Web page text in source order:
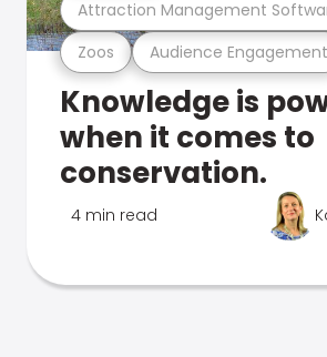
Zoos Audience Engagement
Attraction Management
Knowledge is
when it comes to
conservation.
4 min read